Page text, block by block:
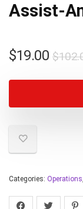
Assist-
$
$19.00
Categories: Operations,